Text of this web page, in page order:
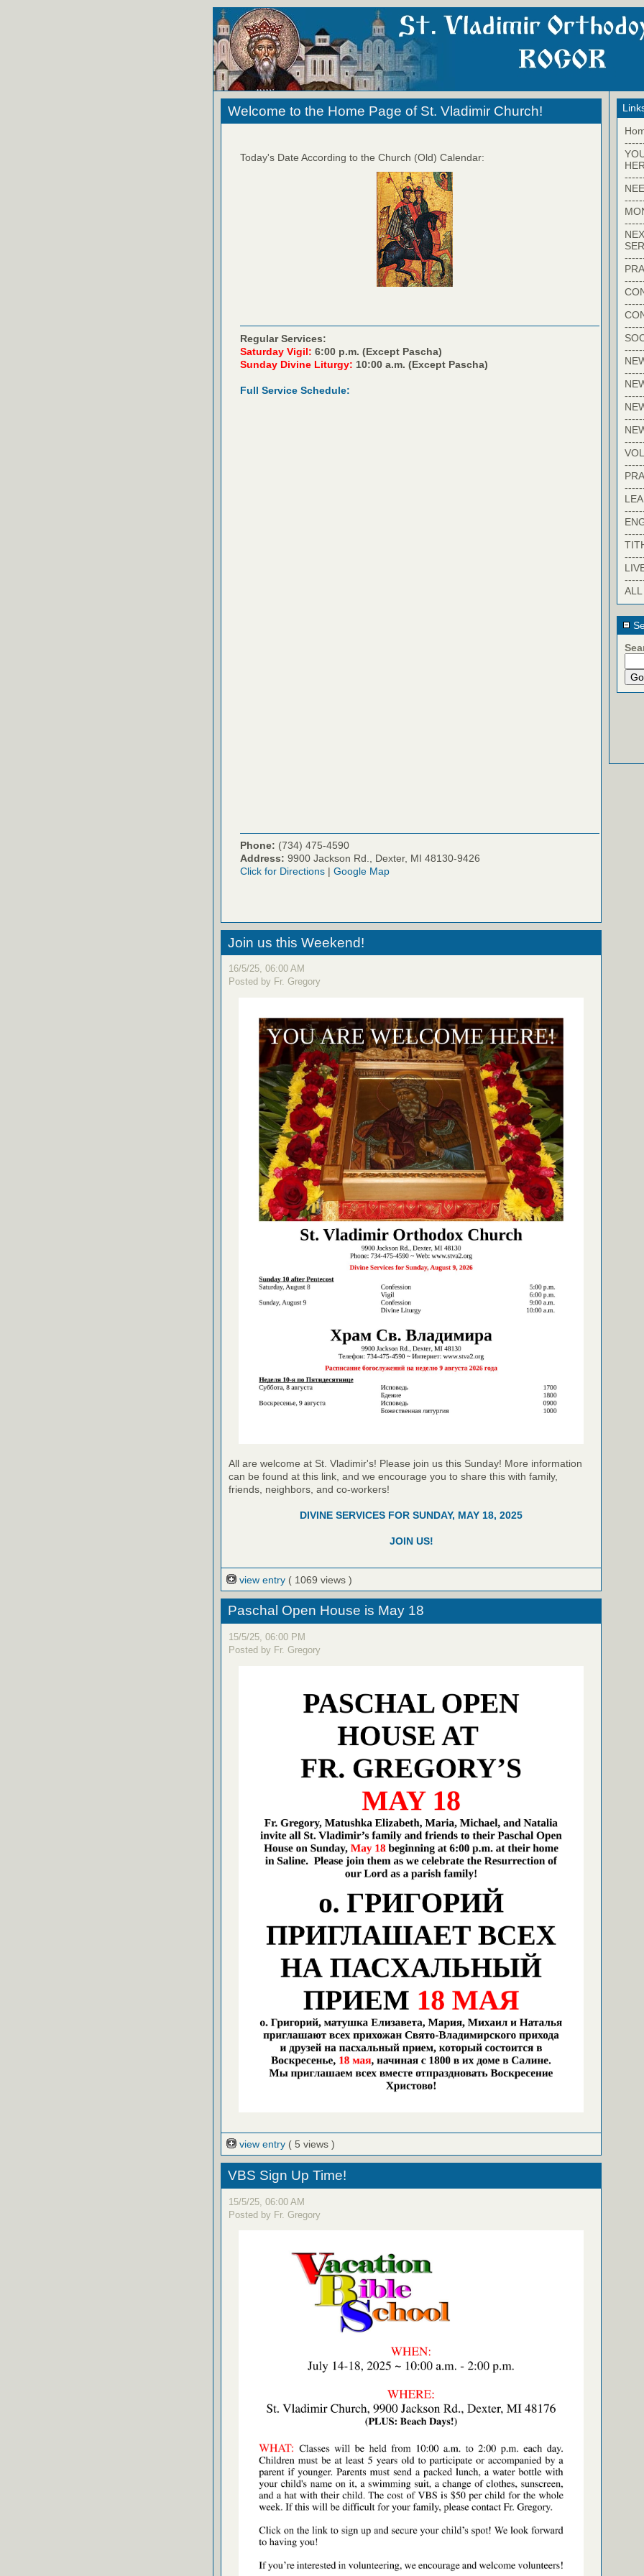
Welcome to the Home Page of St. Vladimir Church!
Today's Date According to the Church (Old) Calendar:
Regular Services:
Saturday Vigil: 6:00 p.m. (Except Pascha)
Sunday Divine Liturgy: 10:00 a.m. (Except Pascha)
Full Service Schedule:
Phone: (734) 475-4590
Address: 9900 Jackson Rd., Dexter, MI 48130-9426
Click for Directions | Google Map
Join us this Weekend!
16/5/25, 06:00 AM
Posted by Fr. Gregory
All are welcome at St. Vladimir's! Please join us this Sunday! More information
can be found at this link, and we encourage you to share this with family,
friends, neighbors, and co-workers!
DIVINE SERVICES FOR SUNDAY, MAY 18, 2025
JOIN US!
view entry ( 1069 views )
Paschal Open House is May 18
15/5/25, 06:00 PM
Posted by Fr. Gregory
view entry ( 5 views )
VBS Sign Up Time!
15/5/25, 06:00 AM
Posted by Fr. Gregory